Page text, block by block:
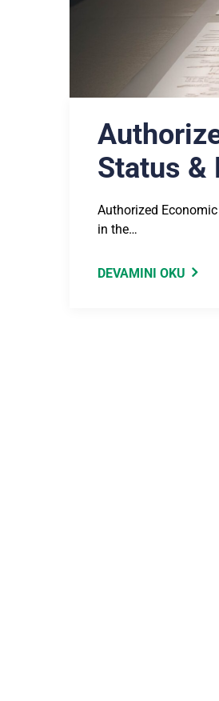
Status &
Authorized
in the…
DEVAMINI OKU